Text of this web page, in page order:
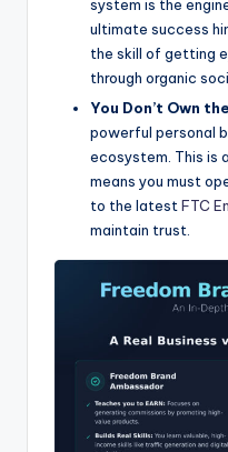
system is the
ultimate success
the skill of getting
through organic
You Don’t Own
powerful personal
ecosystem. This is
means you must
to the latest FTC
maintain trust.